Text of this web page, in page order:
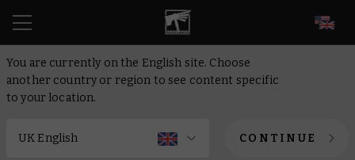
You are currently on the English site. Choose
another country or region to see content specific
to your location.
CONTINUE